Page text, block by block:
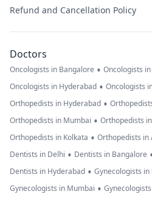
Refund and Cancellation Policy
Doctors
Oncologists in Bangalore • Oncologists
Oncologists in Hyderabad • Oncologists
Orthopedists in Hyderabad •
Orthopedists in Mumbai • Orthopedists
Orthopedists in Kolkata • Orthopedists in
Dentists in Delhi • Dentists in Bangalore
Dentists in Hyderabad • Gynecologists
Gynecologists in Mumbai •